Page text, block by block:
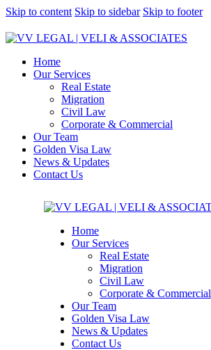
Skip to content Skip to sidebar Skip to footer
Home
Our Services
Real Estate
Migration
Civil Law
Corporate & Commercial
Our Team
Golden Visa Law
News & Updates
Contact Us
Home
Our Services
Real Estate
Migration
Civil Law
Corporate & Commercial
Our Team
Golden Visa Law
News & Updates
Contact Us